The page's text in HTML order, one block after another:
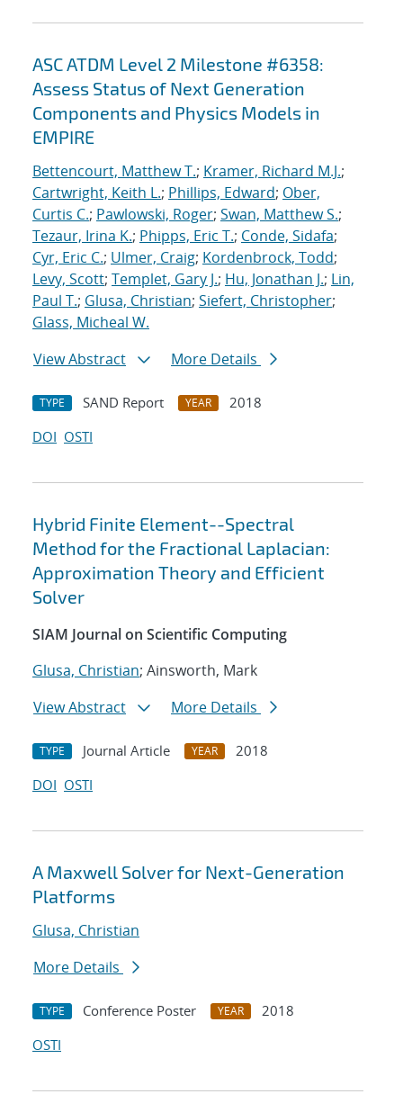
ASC ATDM Level 2 Milestone #6358:
Assess Status of Next Generation
Components and Physics Models in
EMPIRE
Bettencourt, Matthew T.; Kramer, Richard M.J.;
Cartwright, Keith L.; Phillips, Edward; Ober,
Curtis C.; Pawlowski, Roger; Swan, Matthew S.;
Tezaur, Irina K.; Phipps, Eric T.; Conde, Sidafa;
Cyr, Eric C.; Ulmer, Craig; Kordenbrock, Todd;
Levy, Scott; Templet, Gary J.; Hu, Jonathan J.; Lin,
Paul T.; Glusa, Christian; Siefert, Christopher;
Glass, Micheal W.
View Abstract
More Details
TYPE SAND Report YEAR
2018
DOI OSTI
Hybrid Finite Element--Spectral
Method for the Fractional Laplacian:
Approximation Theory and Efficient
Solver
SIAM Journal on Scientific Computing
Glusa, Christian; Ainsworth, Mark
View Abstract
More Details
TYPE Journal Article YEAR
2018
DOI OSTI
A Maxwell Solver for Next-Generation
Platforms
Glusa, Christian
More Details
TYPE Conference Poster YEAR
2018
OSTI